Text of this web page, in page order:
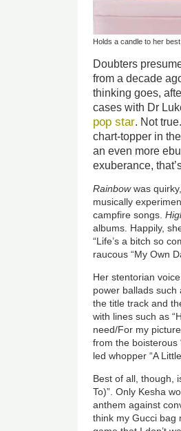
Holds a candle to her
Doubters
from a decade
thinking goes,
cases with Dr
pop star. Not
chart-topper in
an even more
exuberance,
Rainbowwas
musically
campfire songs.
albums. Happily,
“Life’s a bitch so
raucous “My Own
Her stentorian
power ballads such
the title track and
with lines such as
need/For my
from the boisterous
led whopper “A
Best of all, though,
To)”. Only Kesha
anthem against
think my Gucci bag